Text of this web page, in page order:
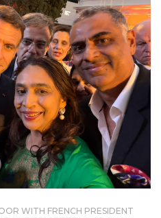
WITH FRENCH PRESIDENT